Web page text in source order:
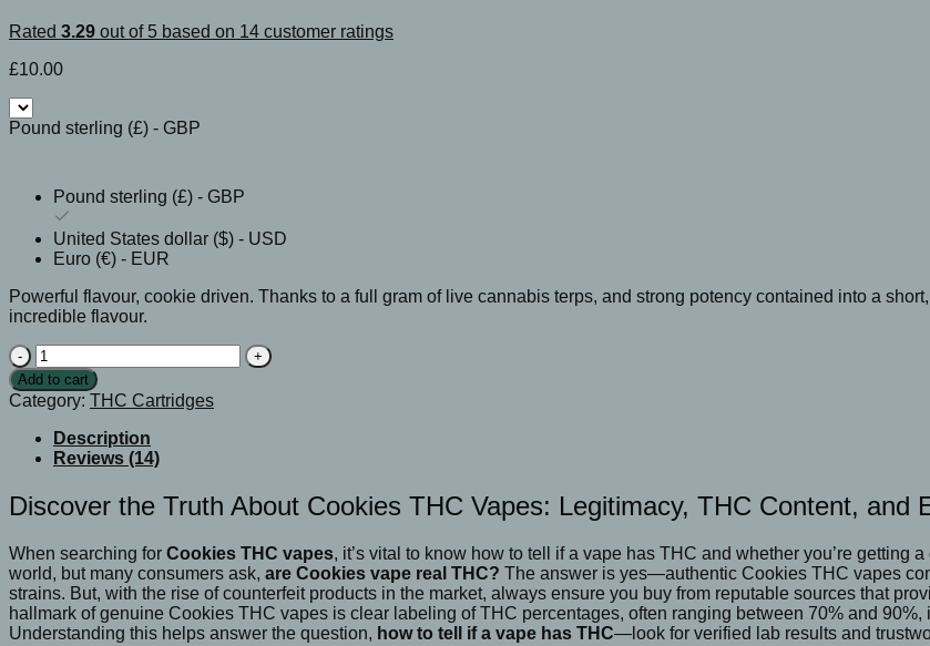
Rated 3.29 out of 5 based on 14 customer ratings
£10.00
Pound sterling (£) - GBP
Pound sterling (£) - GBP
United States dollar ($) - USD
Euro (€) - EUR
Powerful flavour, cookie driven. Thanks to a full gram of live cannabis terps, and strong potency contained into a
incredible flavour.
Cookies
Thc
Vapes​
-
Cookies
Fat
Boy
quantity
Add to cart
Category: THC Cartridges
Description
Reviews (14)
Discover the Truth About Cookies THC Vapes: Legitimacy, THC Content, and
When searching for Cookies THC vapes, it’s vital to know how to tell if a vape has THC and whether you’re
world, but many consumers ask, are Cookies vape real THC? The answer is yes—authentic Cookies THC vapes
strains. But, with the rise of counterfeit products in the market, always ensure you buy from reputable sources that
hallmark of genuine Cookies THC vapes is clear labeling of THC percentages, often ranging between 70% and
Understanding this helps answer the question, how to tell if a vape has THC—look for verified lab results and